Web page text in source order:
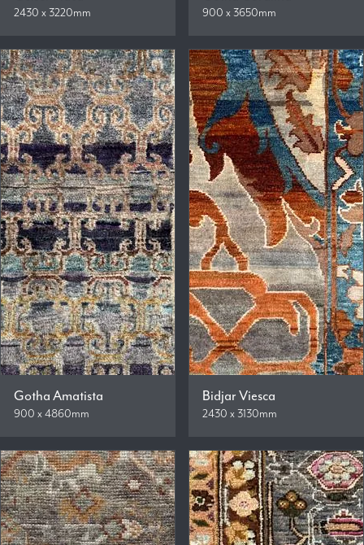
2430 x 3220mm 900 x 3650mm
Gotha Amatista
900 x 4860mm
Bidjar Viesca
2430 x 3130mm